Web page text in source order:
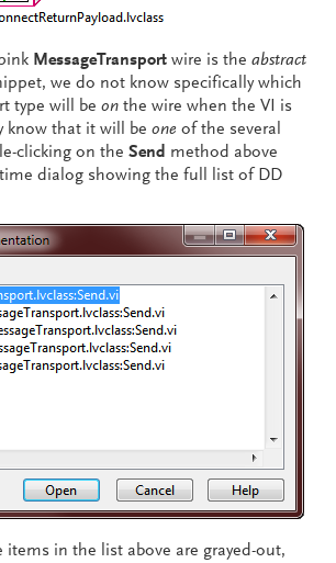
MessageTransport wire is the abstract
we do not know specifically which
type will be on the wire when the VI is
that it will be one of the several
clicking on the Send method above
time dialog showing the full list of DD
items in the list above are grayed-out,